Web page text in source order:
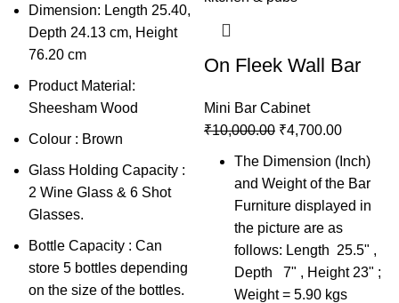
Dimension: Length 25.40,
Depth 24.13 cm, Height
76.20 cm
Product Material:
Sheesham Wood
Colour : Brown
Glass Holding Capacity :
2 Wine Glass & 6 Shot
Glasses.
Bottle Capacity : Can
store 5 bottles depending
on the size of the bottles.
On Fleek Wall Bar
Mini Bar Cabinet
₹10,000.00 ₹4,700.00
The Dimension (Inch)
and Weight of the Bar
Furniture displayed in
the picture are as
follows: Length 25.5" ,
Depth 7" , Height 23" ;
Weight = 5.90 kgs